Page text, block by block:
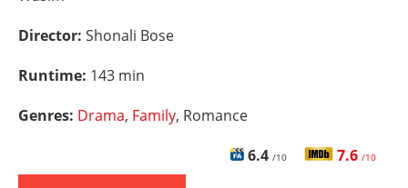
Director: Shonali Bose
Runtime: 143 min
Genres: Drama, Family, Romance
6.4 /10 7.6 /10